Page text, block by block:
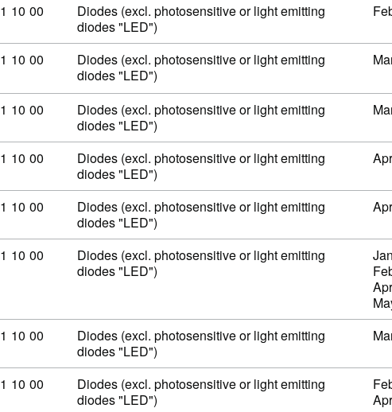
code: 85 41 10 00
10 00
Diodes (excl. photosensitive or light emitting
diodes "LED")
code: 85 41 10 00
10 00
Diodes (excl. photosensitive or light emitting
diodes "LED")
code: 85 41 10 00
10 00
Diodes (excl. photosensitive or light emitting
diodes "LED")
code: 85 41 10 00
10 00
Diodes (excl. photosensitive or light emitting
diodes "LED")
code: 85 41 10 00
10 00
Diodes (excl. photosensitive or light emitting
diodes "LED")
code: 85 41 10 00
10 00
Diodes (excl. photosensitive or light emitting
diodes "LED")
code: 85 41 10 00
10 00
Diodes (excl. photosensitive or light emitting
diodes "LED")
code: 85 41 10 00
10 00
Diodes (excl. photosensitive or light emitting
diodes "LED")